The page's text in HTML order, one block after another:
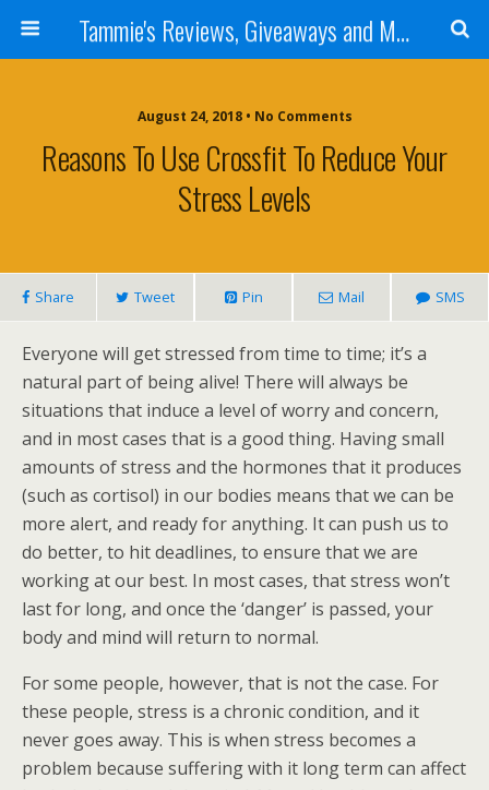
Tammie's Reviews, Giveaways and More
August 24, 2018 • No Comments
Reasons To Use Crossfit To Reduce Your
Stress Levels
Share Tweet Pin Mail SMS
Everyone will get stressed from time to time; it’s a
natural part of being alive! There will always be
situations that induce a level of worry and concern,
and in most cases that is a good thing. Having small
amounts of stress and the hormones that it produces
(such as cortisol) in our bodies means that we can be
more alert, and ready for anything. It can push us to
do better, to hit deadlines, to ensure that we are
working at our best. In most cases, that stress won’t
last for long, and once the ‘danger’ is passed, your
body and mind will return to normal.
For some people, however, that is not the case. For
these people, stress is a chronic condition, and it
never goes away. This is when stress becomes a
problem because suffering with it long term can affect